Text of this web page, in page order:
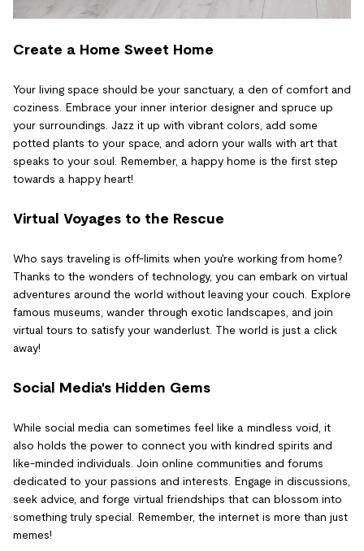
Create a Home Sweet Home
Your living space should be your sanctuary, a den of comfort and
coziness. Embrace your inner interior designer and spruce up
your surroundings. Jazz it up with vibrant colors, add some
potted plants to your space, and adorn your walls with art that
speaks to your soul. Remember, a happy home is the first step
towards a happy heart!
Virtual Voyages to the Rescue
Who says traveling is off-limits when you're working from home?
Thanks to the wonders of technology, you can embark on virtual
adventures around the world without leaving your couch. Explore
famous museums, wander through exotic landscapes, and join
virtual tours to satisfy your wanderlust. The world is just a click
away!
Social Media's Hidden Gems
While social media can sometimes feel like a mindless void, it
also holds the power to connect you with kindred spirits and
like-minded individuals. Join online communities and forums
dedicated to your passions and interests. Engage in discussions,
seek advice, and forge virtual friendships that can blossom into
something truly special. Remember, the internet is more than just
memes!